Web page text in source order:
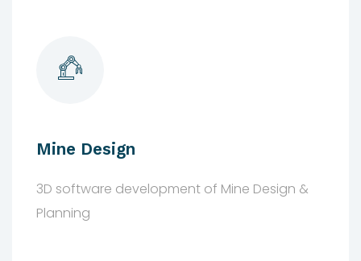
Mine Design
3D software development of Mine Design &
Planning